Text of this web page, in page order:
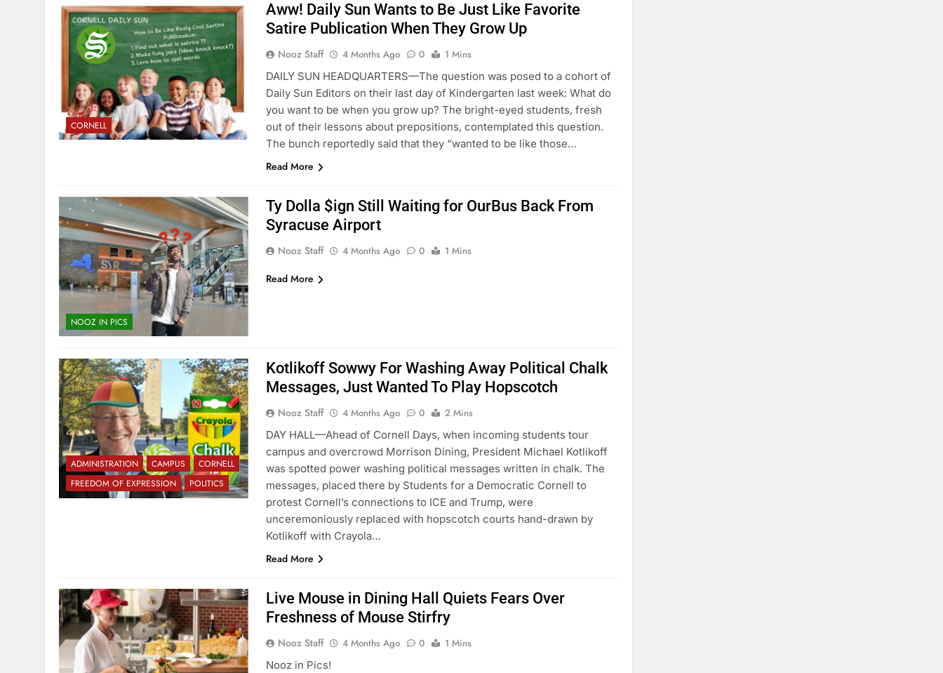
CORNELL
Aww! Daily Sun Wants to Be Just Like Favorite
Satire Publication When They Grow Up
Nooz Staff 4 Months Ago 0
1 Mins
DAILY SUN HEADQUARTERS—The question was posed to a cohort of
Daily Sun Editors on their last day of Kindergarten last week: What do
you want to be when you grow up? The bright-eyed students, fresh
out of their lessons about prepositions, contemplated this question.
The bunch reportedly said that they “wanted to be like those…
Read More
NOOZ IN PICS
Ty Dolla $ign Still Waiting for OurBus Back From
Syracuse Airport
Nooz Staff 4 Months Ago 0 1 Mins
Read More
ADMINISTRATION CAMPUS
CORNELL
FREEDOM OF EXPRESSION
POLITICS
Kotlikoff Sowwy For Washing Away Political Chalk
Messages, Just Wanted To Play Hopscotch
Nooz Staff 4 Months Ago 0
2 Mins
DAY HALL—Ahead of Cornell Days, when incoming students tour
campus and overcrowd Morrison Dining, President Michael Kotlikoff
was spotted power washing political messages written in chalk. The
messages, placed there by Students for a Democratic Cornell to
protest Cornell’s connections to ICE and Trump, were
unceremoniously replaced with hopscotch courts hand-drawn by
Kotlikoff with Crayola…
Read More
Live Mouse in Dining Hall Quiets Fears Over
Freshness of Mouse Stirfry
Nooz Staff 4 Months Ago 0
1 Mins
Nooz in Pics!